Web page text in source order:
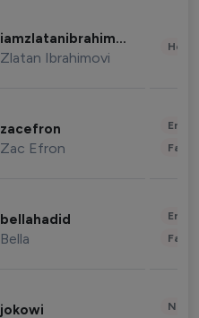
iamzlatanibrahimovic
Zlatan Ibrahimovi
zacefron
Zac Efron
bellahadid
Bella
jokowi